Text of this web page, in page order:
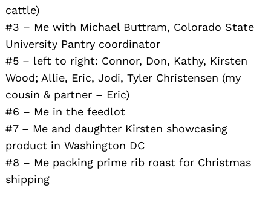
cattle)
#3 – Me with Michael Buttram, Colorado State
University Pantry coordinator
#5 – left to right: Connor, Don, Kathy, Kirsten
Wood; Allie, Eric, Jodi, Tyler Christensen (my
cousin & partner – Eric)
#6 – Me in the feedlot
#7 – Me and daughter Kirsten showcasing
product in Washington DC
#8 – Me packing prime rib roast for Christmas
shipping